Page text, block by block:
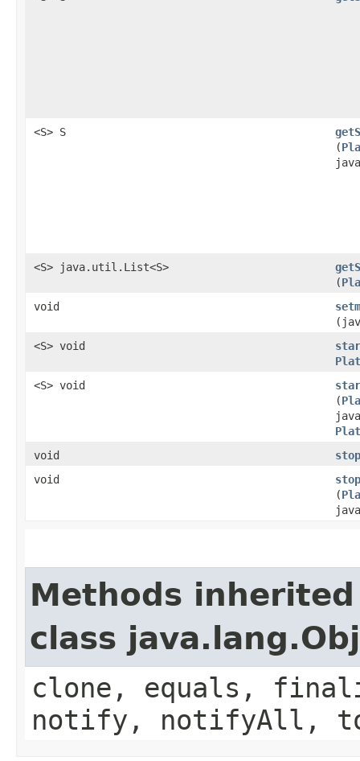
<S> S
(
<S> java.util.List<S>
(
void
<S> void
<S> void
(
void
void
(
Methods
class
clone, equals,
notify, notifyAll,